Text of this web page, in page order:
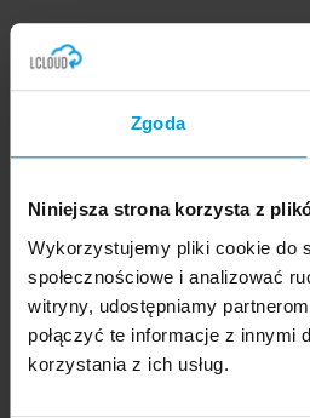
Zgoda
Niniejsza strona korzysta z
Wykorzystujemy pliki cookie do
społecznościowe i analizować
witryny, udostępniamy
połączyć te informacje z
korzystania z ich usług.
Home
Dedicated
Migration
How we work
Pleaseaccept